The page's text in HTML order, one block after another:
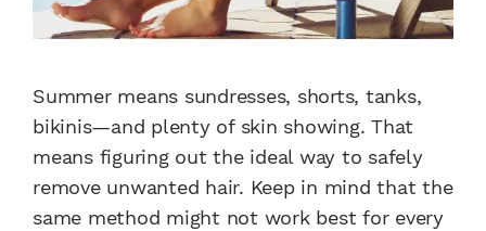
Summer means sundresses, shorts, tanks,
bikinis—and plenty of skin showing. That
means figuring out the ideal way to safely
remove unwanted hair. Keep in mind that the
same method might not work best for every